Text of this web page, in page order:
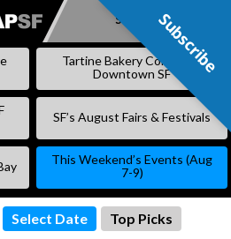
SKIP
CONTENT
Subscribe
Tartine Bakery Coming to
Downtown SF
SF’s August Fairs & Festivals
This Weekend’s Events (Aug
7-9)
Select Date Top Picks
Subscribe